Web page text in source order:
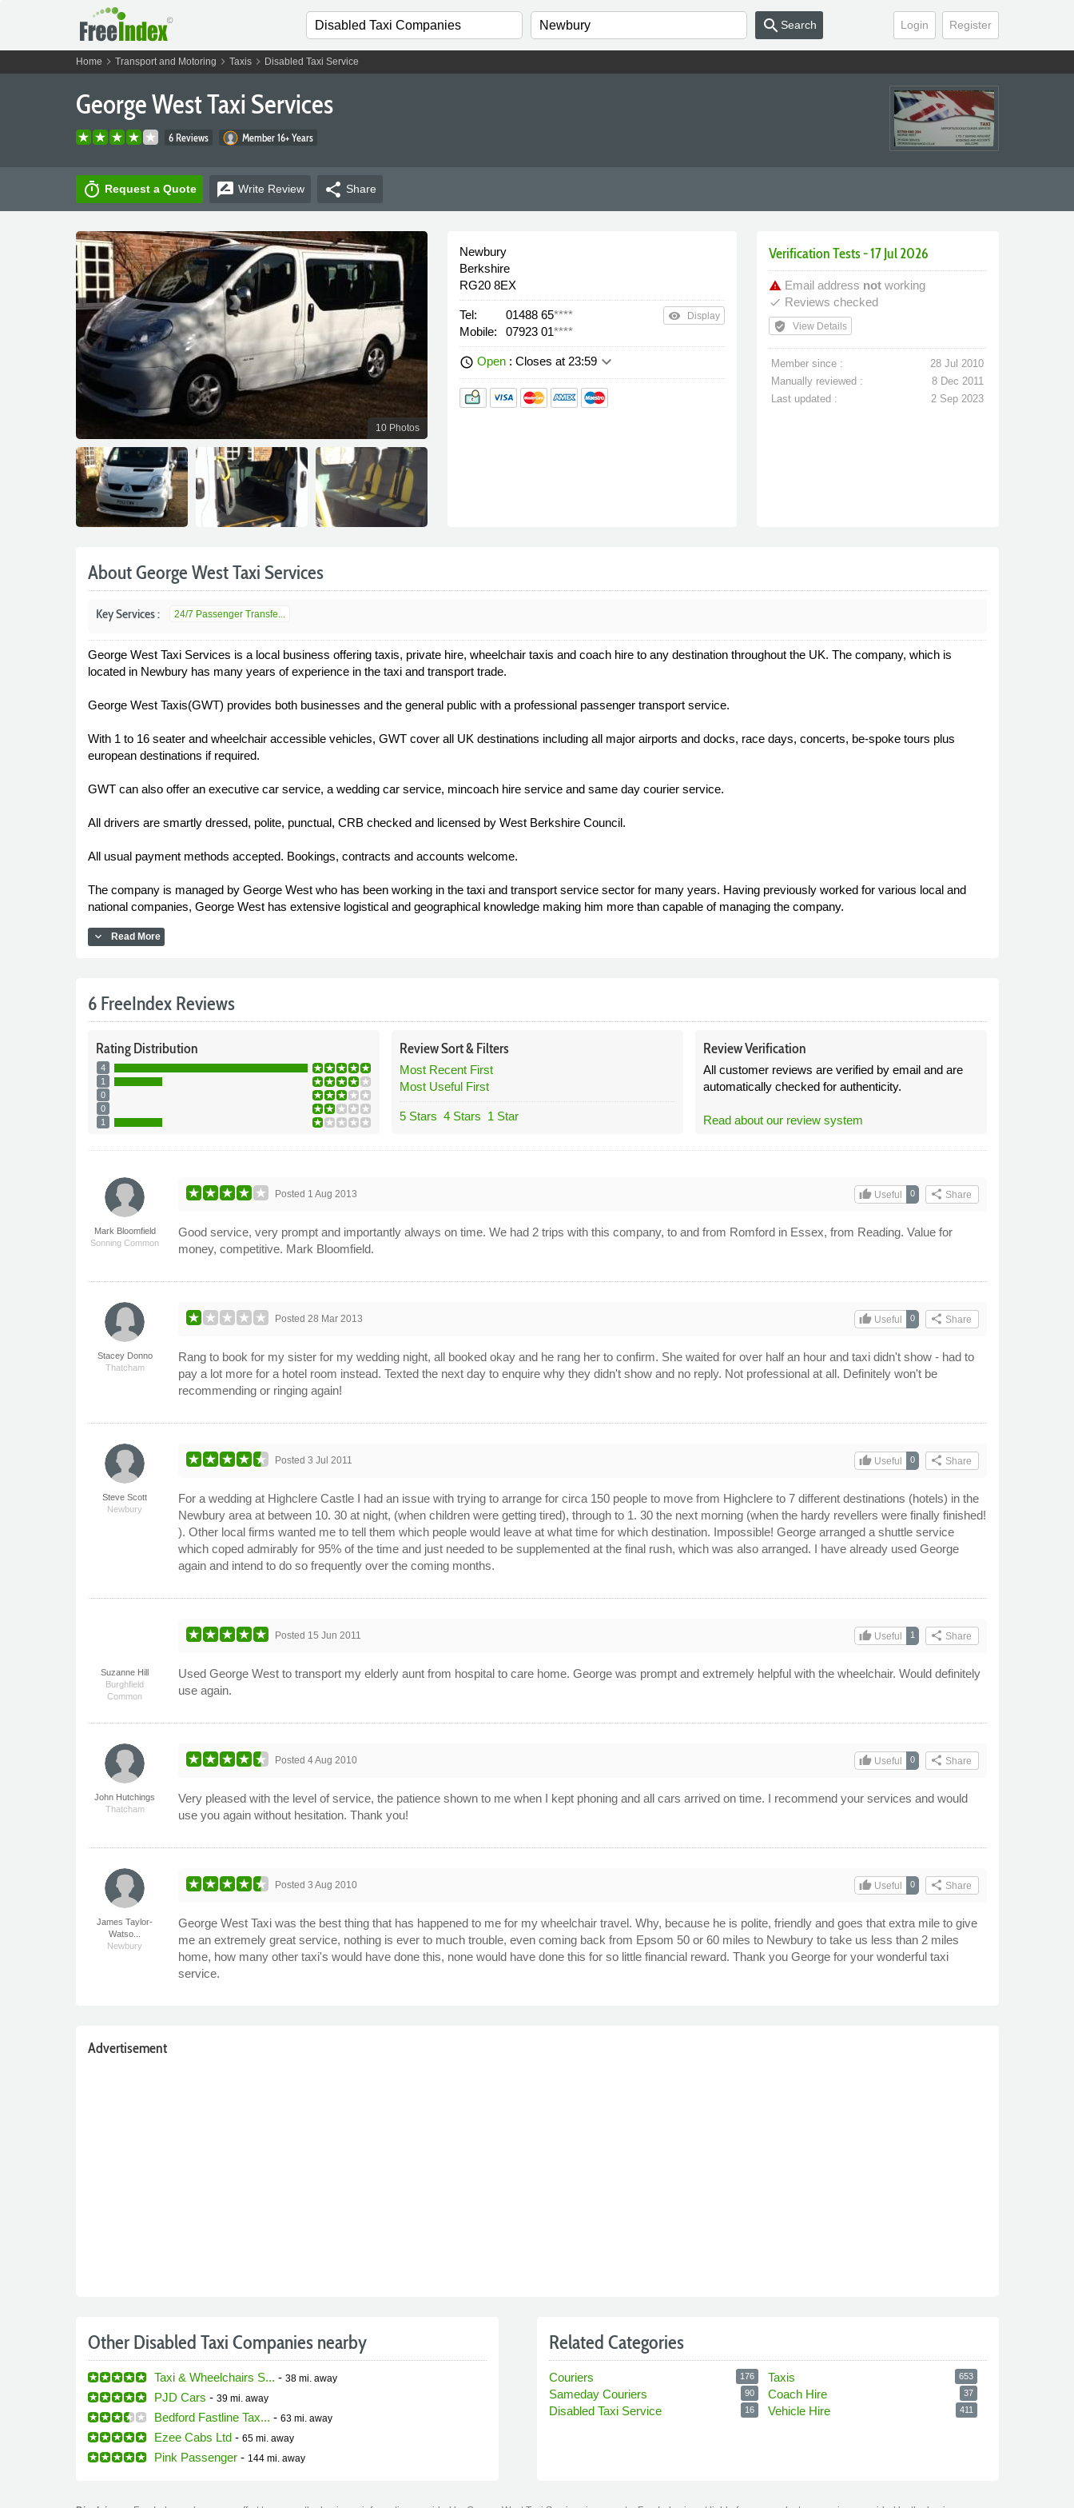
Login Register
search Search
Home chevron_right Transport and Motoring chevron_right Taxischevron_right Disabled Taxi Service
George West Taxi Services
6 Reviews Member 16+ Years
timer Request a Quote rate_review Write Review share Share
10 Photos
Newbury
Berkshire
RG20 8EX
Tel: 01488 65****
Mobile:
07923 01****
remove_red_eye Display
schedule Open: Closes at 23:59keyboard_arrow_down
Verification Tests - 17 Jul 2026
warning Email address not working
done Reviews checked
verified_user View Details
Member since :
28 Jul 2010
Manually reviewed :
8 Dec 2011
Last updated :
2 Sep 2023
About George West Taxi Services
Key Services : 24/7 Passenger Transfe...
George West Taxi Services is a local business offering taxis, private hire, wheelchair taxis and coach hire to any destination throughout the UK. The company, which is
located in Newbury has many years of experience in the taxi and transport trade.
George West Taxis(GWT) provides both businesses and the general public with a professional passenger transport service.
With 1 to 16 seater and wheelchair accessible vehicles, GWT cover all UK destinations including all major airports and docks, race days, concerts, be-spoke tours plus
european destinations if required.
GWT can also offer an executive car service, a wedding car service, mincoach hire service and same day courier service.
All drivers are smartly dressed, polite, punctual, CRB checked and licensed by West Berkshire Council.
All usual payment methods accepted. Bookings, contracts and accounts welcome.
The company is managed by George West who has been working in the taxi and transport service sector for many years. Having previously worked for various local and
national companies, George West has extensive logistical and geographical knowledge making him more than capable of managing the company.
expand_more Read More
6 FreeIndex Reviews
RatingDistribution
4
1
0
0
1
ReviewSort &Filters
Most Recent First
Most Useful First
5 Stars 4 Stars 1 Star
Review Verification
All customer reviews are verified by email and are
automatically checked for authenticity.
Read about our review system
Mark Bloomfield
Sonning Common
share Share
0
thumb_upUseful
Posted 1 Aug 2013
Good service, very prompt and importantly always on time. We had 2 trips with this company, to and from Romford in Essex, from Reading. Value for
money, competitive. Mark Bloomfield.
Stacey Donno
Thatcham
share Share
0
thumb_upUseful
Posted 28 Mar 2013
Rang to book for my sister for my wedding night, all booked okay and he rang her to confirm. She waited for over half an hour and taxi didn't show - had to
pay a lot more for a hotel room instead. Texted the next day to enquire why they didn't show and no reply. Not professional at all. Definitely won't be
recommending or ringing again!
Steve Scott
Newbury
share Share
0
thumb_upUseful
Posted3 Jul 2011
For a wedding at Highclere Castle I had an issue with trying to arrange for circa 150 people to move from Highclere to 7 different destinations (hotels) in the
Newbury area at between 10. 30 at night, (when children were getting tired), through to 1. 30 the next morning (when the hardy revellers were finally finished!
). Other local firms wanted me to tell them which people would leave at what time for which destination. Impossible! George arranged a shuttle service
which coped admirably for 95% of the time and just needed to be supplemented at the final rush, which was also arranged. I have already used George
again and intend to do so frequently over the coming months.
Suzanne Hill
Burghfield
Common
share Share
1
thumb_upUseful
Posted 15 Jun 2011
Used George West to transport my elderly aunt from hospital to care home. George was prompt and extremely helpful with the wheelchair. Would definitely
use again.
John Hutchings
Thatcham
share Share
0
thumb_upUseful
Posted4 Aug 2010
Very pleased with the level of service, the patience shown to me when I kept phoning and all cars arrived on time. I recommend your services and would
use you again without hesitation. Thank you!
James Taylor-
Watso...
Newbury
share Share
0
thumb_upUseful
Posted3 Aug 2010
George West Taxi was the best thing that has happened to me for my wheelchair travel. Why, because he is polite, friendly and goes that extra mile to give
me an extremely great service, nothing is ever to much trouble, even coming back from Epsom 50 or 60 miles to Newbury to take us less than 2 miles
home, how many other taxi's would have done this, none would have done this for so little financial reward. Thank you George for your wonderful taxi
service.
Advertisement
Other Disabled Taxi Companies nearby
Taxi & Wheelchairs S... - 38 mi. away
PJD Cars - 39 mi. away
Bedford Fastline Tax... - 63 mi. away
Ezee Cabs Ltd- 65 mi. away
Pink Passenger- 144 mi. away
Related Categories
Couriers 176
Sameday Couriers 90
Disabled Taxi Service 16
Taxis 653
Coach Hire 37
Vehicle Hire 411